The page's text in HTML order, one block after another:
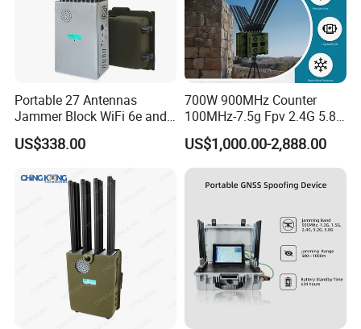
Portable 27 Antennas
Jammer Block WiFi 6e and
2g 3G 4G 5g All Mobile
Phones Used Worldwide
US$338.00
700W 900MHz Counter
100MHz-7.5g Fpv 2.4G 5.8g
443m for Drone Jamming
Module Wifl Drone Jammer
Solution Anti Drone System
Jammer Displace
US$1,000.00-2,888.00